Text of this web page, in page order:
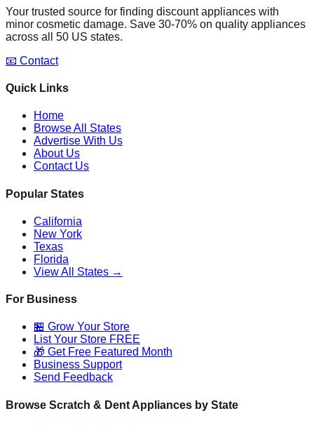
Your trusted source for finding discount appliances with
minor cosmetic damage. Save 30-70% on quality appliances
across all 50 US states.
📧 Contact
Quick Links
Home
Browse All States
Advertise With Us
About Us
Contact Us
Popular States
California
New York
Texas
Florida
View All States →
For Business
🏪 Grow Your Store
List Your Store FREE
🎁 Get Free Featured Month
Business Support
Send Feedback
Browse Scratch & Dent Appliances by State